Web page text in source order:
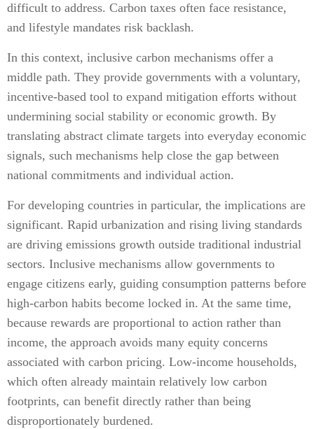
difficult to address. Carbon taxes often face resistance,
and lifestyle mandates risk backlash.
In this context, inclusive carbon mechanisms offer a
middle path. They provide governments with a voluntary,
incentive-based tool to expand mitigation efforts without
undermining social stability or economic growth. By
translating abstract climate targets into everyday economic
signals, such mechanisms help close the gap between
national commitments and individual action.
For developing countries in particular, the implications are
significant. Rapid urbanization and rising living standards
are driving emissions growth outside traditional industrial
sectors. Inclusive mechanisms allow governments to
engage citizens early, guiding consumption patterns before
high-carbon habits become locked in. At the same time,
because rewards are proportional to action rather than
income, the approach avoids many equity concerns
associated with carbon pricing. Low-income households,
which often already maintain relatively low carbon
footprints, can benefit directly rather than being
disproportionately burdened.